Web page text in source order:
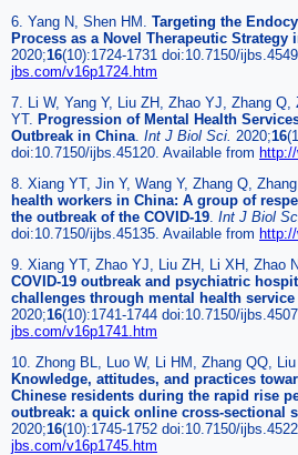
6. Yang N, Shen HM. Targeting the
Process as a Novel Therapeutic Strategy
2020;16(10):1724-1731 doi:10.7150/
jbs.com/v16p1724.htm
7. Li W, Yang Y, Liu ZH, Zhao YJ, Zhang Q,
YT. Progression of Mental Health
Outbreak in China Int J Biol Sci. 2020;16
doi:10.7150/ijbs.45120. Available from
8. Xiang YT, Jin Y, Wang Y, Zhang Q,
health workers in China: A group of
the outbreak of the COVID-19 Int J Biol
doi:10.7150/ijbs.45135. Available from
9. Xiang YT, Zhao YJ, Liu ZH, Li XH, Zhao
COVID-19 outbreak and psychiatric
challenges through mental health service
2020;16(10):1741-1744 doi:10.7150/
jbs.com/v16p1741.htm
10. Zhong BL, Luo W, Li HM, Zhang QQ,
Knowledge, attitudes, and practices
Chinese residents during the rapid rise
outbreak: a quick online cross-sectional
2020;16(10):1745-1752 doi:10.7150/
jbs.com/v16p1745.htm